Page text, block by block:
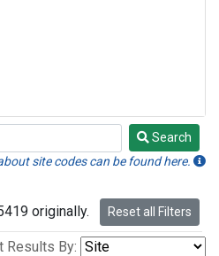
Search
site codes can be found here.
originally. Reset all Filters
Results By: